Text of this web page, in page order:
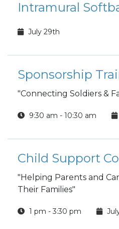
Intramural
July 29th
Sponsorship
"Connecting Soldiers &
9:30 am - 10:30 am
Child Support
"Helping Parents and
Their Families"
1 pm - 3:30 pm